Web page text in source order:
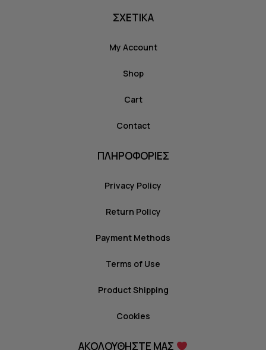
ΣΧΕΤΙΚΑ
My Account
Shop
Cart
Contact
ΠΛΗΡΟΦΟΡΙΕΣ
Privacy Policy
Return Policy
Payment Methods
Terms of Use
Product Shipping
Cookies
ΑΚΟΛΟΥΘΗΣΤΕ ΜΑΣ